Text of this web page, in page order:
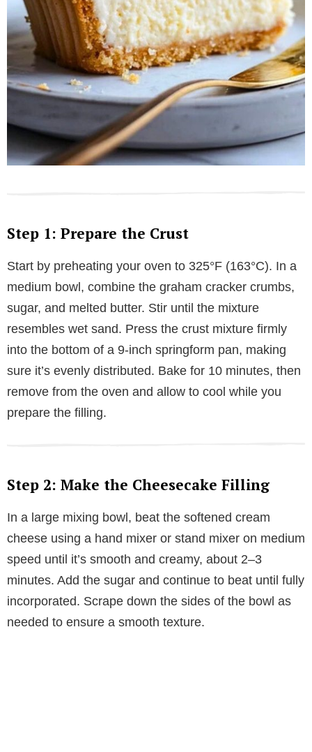
Step 1: Prepare the Crust
Start by preheating your oven to 325°F (163°C). In a
medium bowl, combine the graham cracker crumbs,
sugar, and melted butter. Stir until the mixture
resembles wet sand. Press the crust mixture firmly
into the bottom of a 9-inch springform pan, making
sure it’s evenly distributed. Bake for 10 minutes, then
remove from the oven and allow to cool while you
prepare the filling.
Step 2: Make the Cheesecake Filling
In a large mixing bowl, beat the softened cream
cheese using a hand mixer or stand mixer on medium
speed until it’s smooth and creamy, about 2–3
minutes. Add the sugar and continue to beat until fully
incorporated. Scrape down the sides of the bowl as
needed to ensure a smooth texture.